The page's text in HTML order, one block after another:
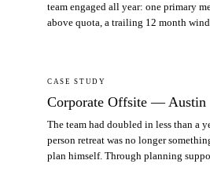
team engaged all year: one primary
above quota, a trailing 12 month
CASE STUDY
Corporate Offsite — Austin
The team had doubled in less than a
person retreat was no longer
plan himself. Through planning